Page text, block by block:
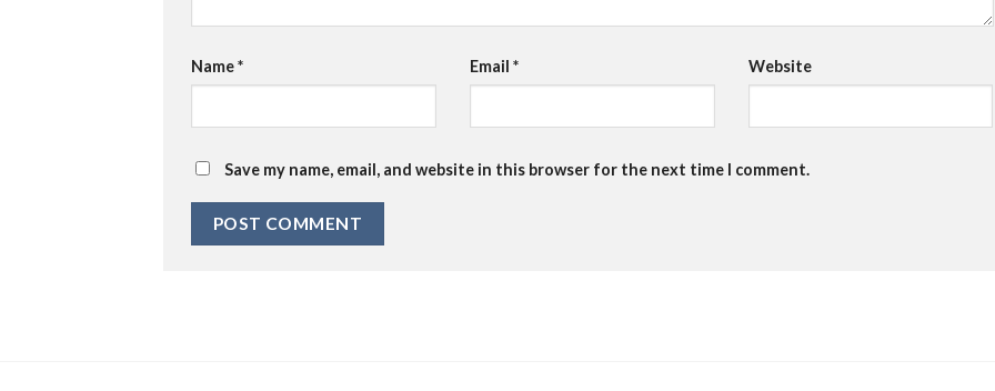
Name* Email * Website
Save my name, email, and website in this browser for the next time I comment.